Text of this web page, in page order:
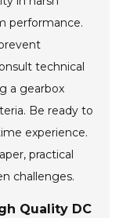
performance.
technical
a gearbox
Be ready to
experience.
practical
challenges.
Quality DC